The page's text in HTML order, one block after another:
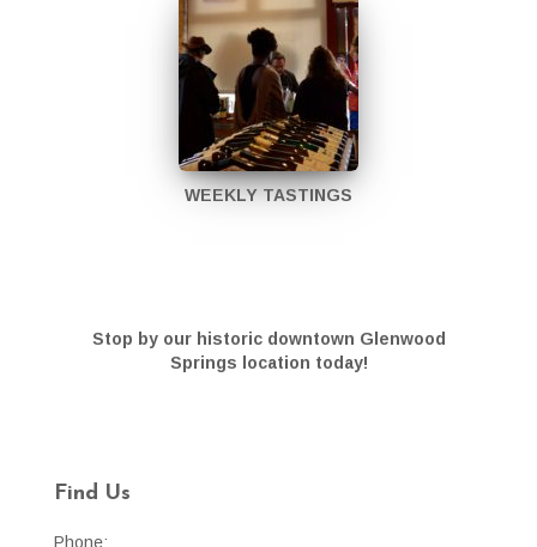
WEEKLY TASTINGS
Stop by our historic downtown Glenwood
Springs location today!
Find Us
Phone: